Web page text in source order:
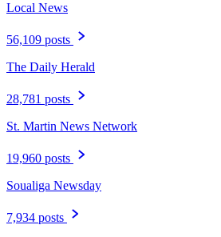
Local News
56,109 posts
The Daily Herald
28,781 posts
St. Martin News Network
19,960 posts
Soualiga Newsday
7,934 posts